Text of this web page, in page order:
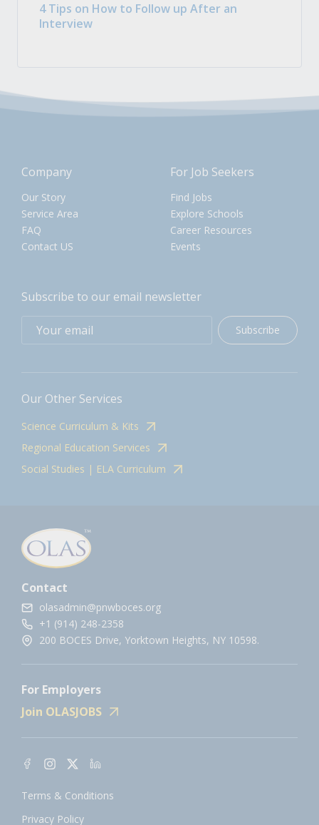
4 Tips on How to Follow up After an
Interview
Company
Our Story
Service Area
FAQ
Contact US
For Job Seekers
Find Jobs
Explore Schools
Career Resources
Events
Subscribe to our email newsletter
Subscribe
Our Other Services
Science Curriculum & Kits
Regional Education Services
Social Studies | ELA Curriculum
Contact
olasadmin@pnwboces.org
+1 (914) 248-2358
200 BOCES Drive, Yorktown Heights, NY 10598.
For Employers
Join OLASJOBS
Terms & Conditions
Privacy Policy